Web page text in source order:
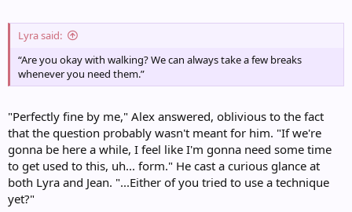
Lyra said:
“Are you okay with walking? We can always take a few breaks
whenever you need them.”
"Perfectly fine by me," Alex answered, oblivious to the fact
that the question probably wasn't meant for him. "If we're
gonna be here a while, I feel like I'm gonna need some time
to get used to this, uh... form." He cast a curious glance at
both Lyra and Jean. "...Either of you tried to use a technique
yet?"